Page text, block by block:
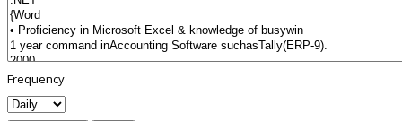
Frequency